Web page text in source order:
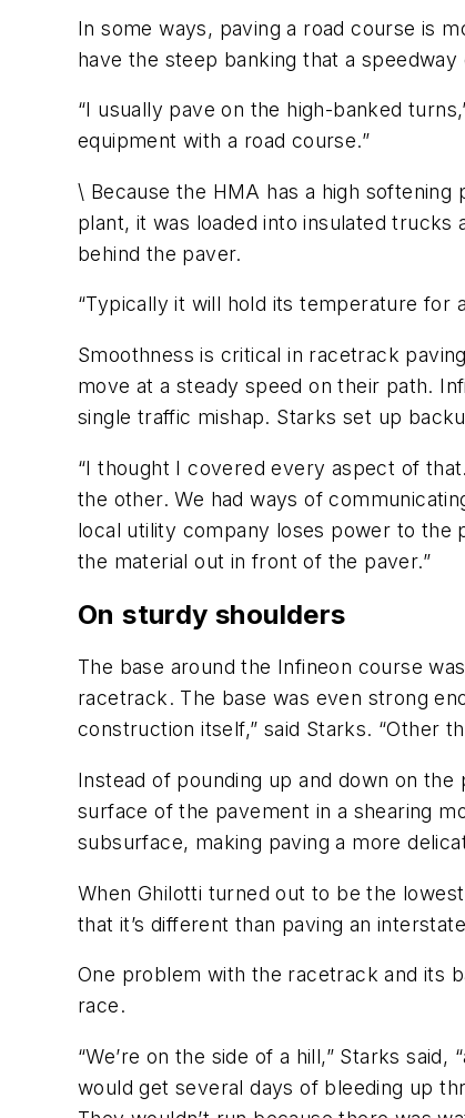
In some ways, paving a road course is
have the steep banking that a speedway
“I usually pave on the high-banked
equipment with a road course.”
\ Because the HMA has a high
plant, it was loaded into insulated
behind the paver.
“Typically it will hold its temperature for
Smoothness is critical in racetrack
move at a steady speed on their path.
single traffic mishap. Starks set up
“I thought I covered every aspect of
the other. We had ways of
local utility company loses power to the
the material out in front of the paver.”
On sturdy shoulders
The base around the Infineon course
racetrack. The base was even strong
construction itself,” said Starks. “Other
Instead of pounding up and down on
surface of the pavement in a shearing
subsurface, making paving a more
When Ghilotti turned out to be the
that it’s different than paving an
One problem with the racetrack and its
race.
“We’re on the side of a hill,” Starks
would get several days of bleeding up